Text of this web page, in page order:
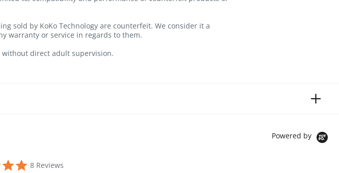
sold by KoKo Technology are counterfeit. We consider it a
warranty or service in regards to them.
direct adult supervision.
Powered by
5.0 star rating
8 Reviews